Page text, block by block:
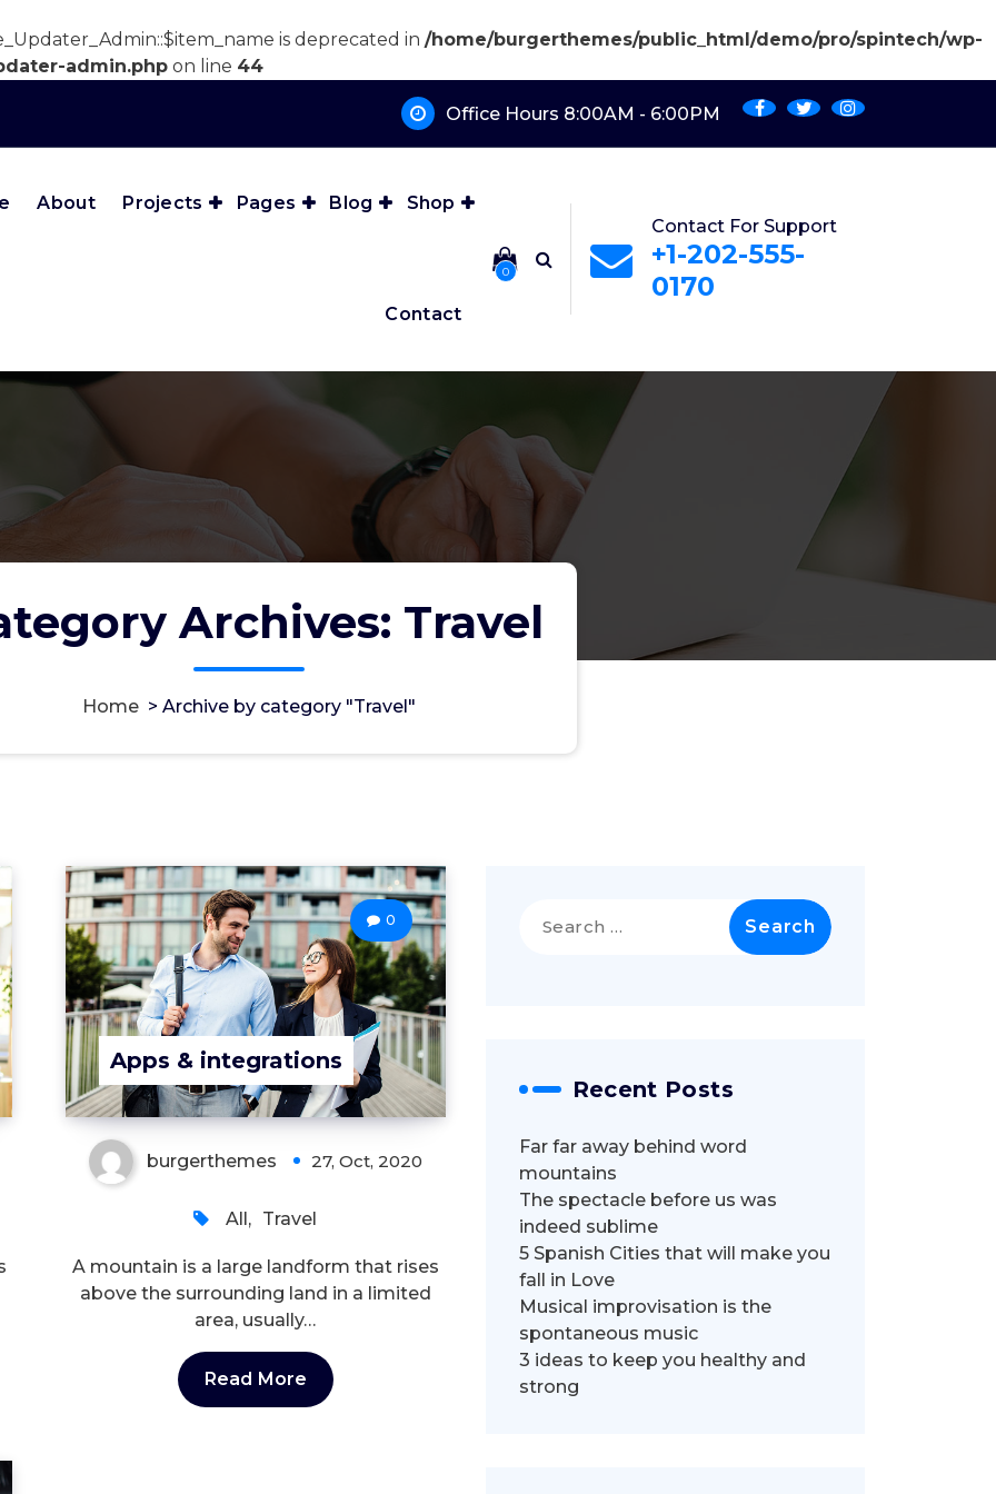
is deprecated in /home/burgerthemes/public_html/demo/pro/spintech/wp-
admin.php on line 44
Office Hours 8:00AM - 6:00PM
About Projects Pages Blog Shop
Contact
0
Contact For Support
+1-202-555-
0170
Archives: Travel
Home > Archive by category "Travel"
Apps & integrations
0
burgerthemes 27, Oct, 2020
All, Travel
A mountain is a large landform that rises
above the surrounding land in a limited
area, usually…
Read More
for:
Recent Posts
Far far away behind word
mountains
The spectacle before us was
indeed sublime
5 Spanish Cities that will make you
fall in Love
Musical improvisation is the
spontaneous music
3 ideas to keep you healthy and
strong